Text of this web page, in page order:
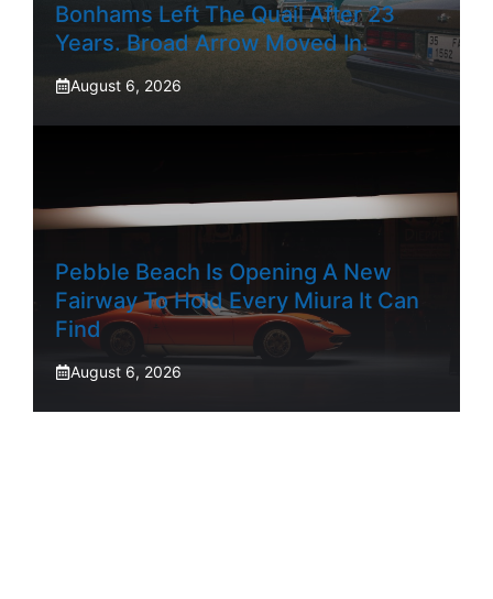
Bonhams Left The Quail After 23
Years. Broad Arrow Moved In.
August 6, 2026
Pebble Beach Is Opening A New
Fairway To Hold Every Miura It Can
Find
August 6, 2026